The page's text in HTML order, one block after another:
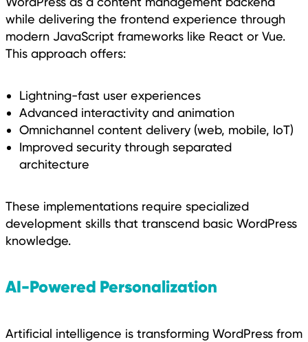
while delivering the frontend experience through
modern JavaScript frameworks like React or Vue.
This approach offers:
Lightning-fast user experiences
Advanced interactivity and animation
Omnichannel content delivery (web, mobile, IoT)
Improved security through separated
architecture
These implementations require specialized
development skills that transcend basic WordPress
knowledge.
AI-Powered Personalization
Artificial intelligence is transforming WordPress from